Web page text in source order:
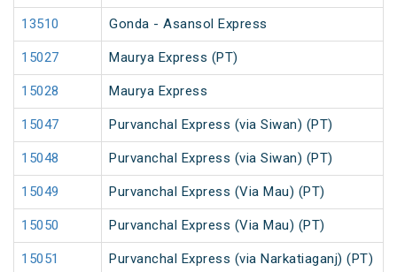
13510 Gonda - Asansol Express
15027 Maurya Express (PT)
15028 Maurya Express
15047 Purvanchal Express (via Siwan) (PT)
15048 Purvanchal Express (via Siwan) (PT)
15049 Purvanchal Express (Via Mau) (PT)
15050 Purvanchal Express (Via Mau) (PT)
15051 Purvanchal Express (via Narkatiaganj) (PT)